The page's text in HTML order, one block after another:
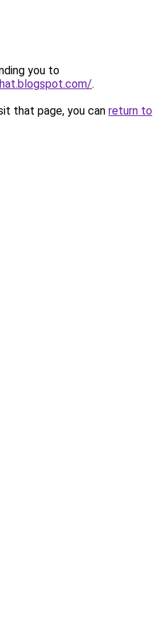
you to
.
that page, you can return to